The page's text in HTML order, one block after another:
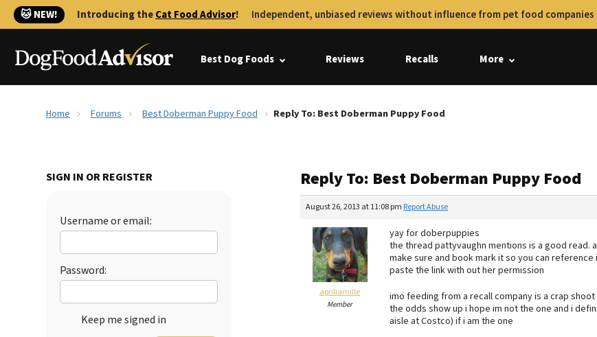
🐱 NEW! Introducing theCat Food Advisor! Independent, unbiased reviews without influence from pet food companies
Best Dog Foods Reviews Recalls More
Home Forums Best Doberman Puppy Food Reply To: Best Doberman Puppy Food
SIGN IN OR REGISTER
Username or email:
Password:
Keep me signed in
Reply To: Best Doberman Puppy Food
August 26, 2013 at 11:08 pm Report Abuse
apriliamille
Member
yay for doberpuppies
the thread pattyvaughn mentions is a good read.
make sure and book mark it so you can
paste the link with out her permission
imo feeding from a recall company is a crap
the odds show up i hope im not the one and i
aisle at Costco) if i am the one